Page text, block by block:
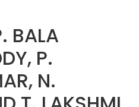
BALA
P.
N.